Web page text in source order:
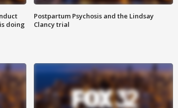
doing
Postpartum Psychosis and the Lindsay
Clancy trial